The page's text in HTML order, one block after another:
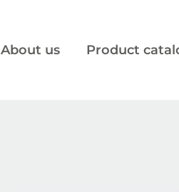
About us Product